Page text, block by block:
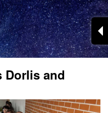
Dorlis and